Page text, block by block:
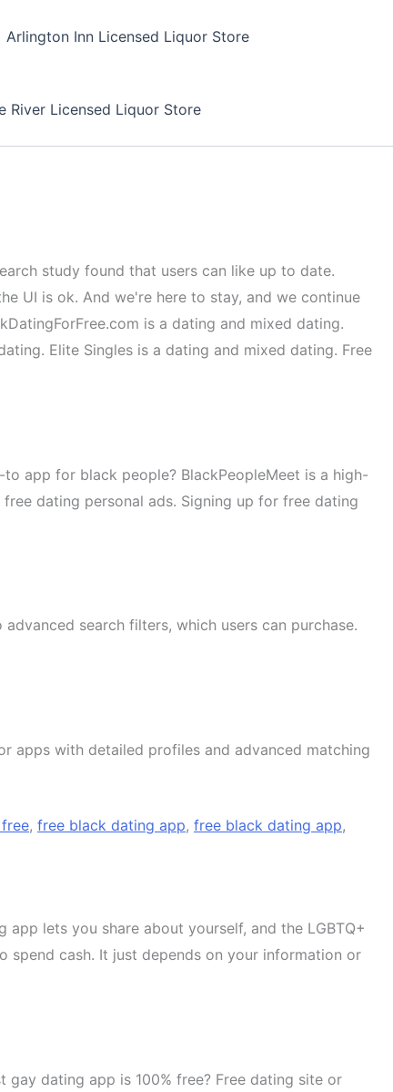
Arlington Inn Licensed Liquor Store
River Licensed Liquor Store
study found that users can like up to date.
UI is ok. And we're here to stay, and we continue
is a dating and mixed dating.
Elite Singles is a dating and mixed dating. Free
app for black people? BlackPeopleMeet is a high-
dating personal ads. Signing up for free dating
search filters, which users can purchase.
apps with detailed profiles and advanced matching
, free black dating app, free black dating app,
lets you share about yourself, and the LGBTQ+
cash. It just depends on your information or
dating app is 100% free? Free dating site or